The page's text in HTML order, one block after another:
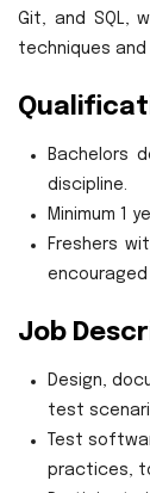
Git, and SQL,
techniques and
Bachelors
discipline.
Minimum 1
Freshers
encouraged
Job
Design,
test
Test
practices,